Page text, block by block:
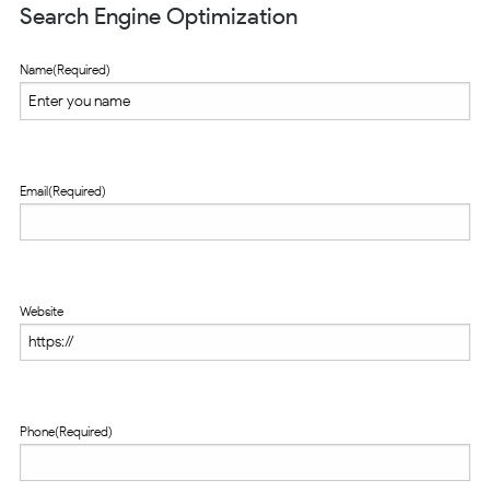
Search Engine Optimization
Name(Required)
Email(Required)
Website
Phone(Required)